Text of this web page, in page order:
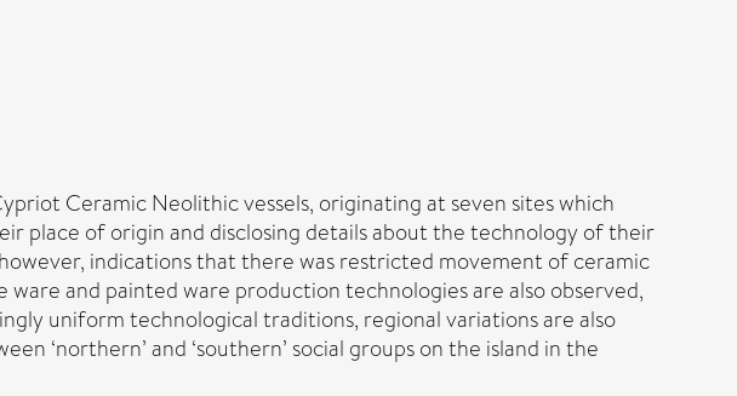
Ceramic Neolithic vessels, originating at seven sites which
place of origin and disclosing details about the technology of their
indications that there was restricted movement of ceramic
and painted ware production technologies are also observed,
uniform technological traditions, regional variations are also
‘northern’ and ‘southern’ social groups on the island in the